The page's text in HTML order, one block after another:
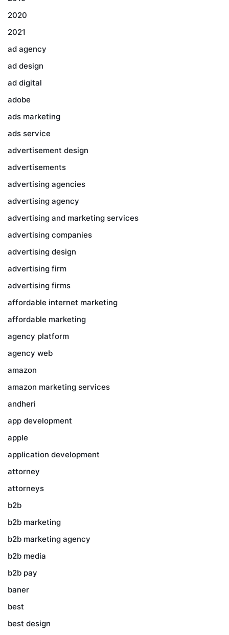
2020
2021
ad agency
ad design
ad digital
adobe
ads marketing
ads service
advertisement design
advertisements
advertising agencies
advertising agency
advertising and marketing services
advertising companies
advertising design
advertising firm
advertising firms
affordable internet marketing
affordable marketing
agency platform
agency web
amazon
amazon marketing services
andheri
app development
apple
application development
attorney
attorneys
b2b
b2b marketing
b2b marketing agency
b2b media
b2b pay
baner
best
best design